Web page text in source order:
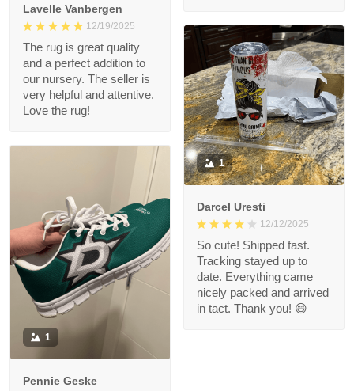
Lavelle Vanbergen
12/19/2025
The rug is great quality
and a perfect addition to
our nursery. The seller is
very helpful and attentive.
Love the rug!
1
Darcel Uresti
12/12/2025
So cute! Shipped fast.
Tracking stayed up to
date. Everything came
nicely packed and arrived
in tact. Thank you! 😄
1
Pennie Geske